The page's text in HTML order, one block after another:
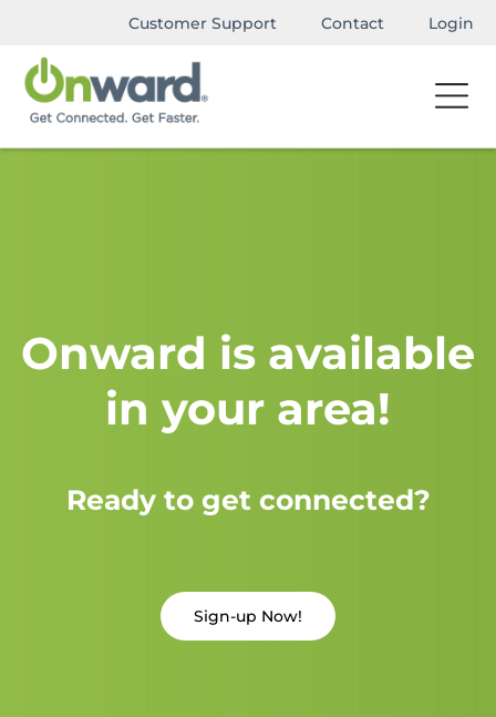
Customer Support Contact Login
Onward is available
in your area!
Ready to get connected?
Sign-up Now!